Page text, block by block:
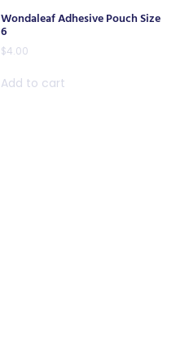
Wondaleaf Adhesive Pouch Size
6
$4.00
Add to cart